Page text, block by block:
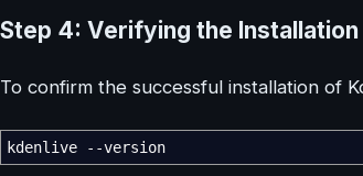
Step 4: Verifying the Installation
To confirm the successful installation of
kdenlive --version